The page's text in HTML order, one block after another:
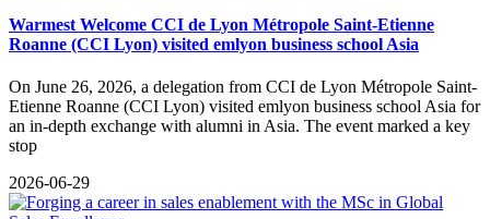
Warmest Welcome CCI de Lyon Métropole Saint-Etienne
Roanne (CCI Lyon) visited emlyon business school Asia
On June 26, 2026, a delegation from CCI de Lyon Métropole Saint-
Etienne Roanne (CCI Lyon) visited emlyon business school Asia for
an in-depth exchange with alumni in Asia. The event marked a key
stop
2026-06-29